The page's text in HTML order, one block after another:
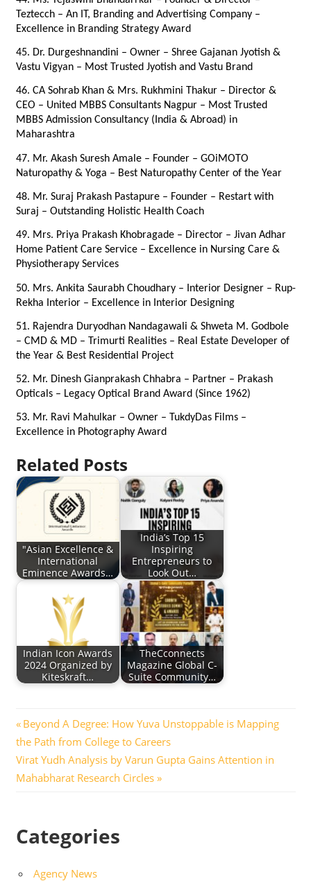
Teztecch – An IT, Branding and Advertising Company –
Excellence in Branding Strategy Award
45. Dr. Durgeshnandini – Owner – Shree Gajanan Jyotish &
Vastu Vigyan – Most Trusted Jyotish and Vastu Brand
46. CA Sohrab Khan & Mrs. Rukhmini Thakur – Director &
CEO – United MBBS Consultants Nagpur – Most Trusted
MBBS Admission Consultancy (India & Abroad) in
Maharashtra
47. Mr. Akash Suresh Amale – Founder – GOiMOTO
Naturopathy & Yoga – Best Naturopathy Center of the Year
48. Mr. Suraj Prakash Pastapure – Founder – Restart with
Suraj – Outstanding Holistic Health Coach
49. Mrs. Priya Prakash Khobragade – Director – Jivan Adhar
Home Patient Care Service – Excellence in Nursing Care &
Physiotherapy Services
50. Mrs. Ankita Saurabh Choudhary – Interior Designer – Rup-
Rekha Interior – Excellence in Interior Designing
51. Rajendra Duryodhan Nandagawali & Shweta M. Godbole
– CMD & MD – Trimurti Realities – Real Estate Developer of
the Year & Best Residential Project
52. Mr. Dinesh Gianprakash Chhabra – Partner – Prakash
Opticals – Legacy Optical Brand Award (Since 1962)
53. Mr. Ravi Mahulkar – Owner – TukdyDas Films –
Excellence in Photography Award
Related Posts
"Asian Excellence &
International
Eminence Awards…
India’s Top 15
Inspiring
Entrepreneurs to
Look Out…
Indian Icon Awards
2024 Organized by
Kiteskraft…
TheCconnects
Magazine Global C-
Suite Community…
Post
navigation
Previous
Post:
Beyond A Degree: How Yuva Unstoppable is Mapping
the Path from College to Careers
Next
Post:
Virat Yudh Analysis by Varun Gupta Gains Attention in
Mahabharat Research Circles
Categories
Agency News